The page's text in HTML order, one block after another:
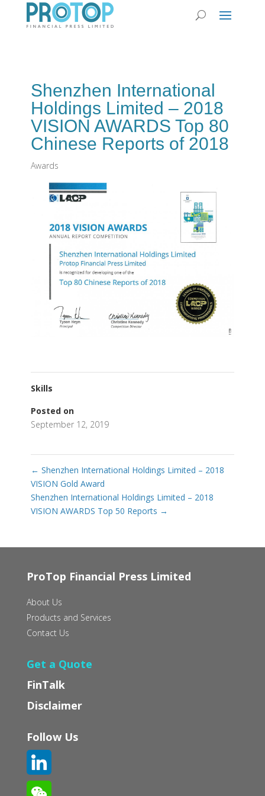
Shenzhen International
Holdings Limited – 2018
VISION AWARDS Top 80
Chinese Reports of 2018
Awards
Skills
Posted on
September 12, 2019
← Shenzhen International Holdings Limited – 2018
VISION Gold Award
Shenzhen International Holdings Limited – 2018
VISION AWARDS Top 50 Reports →
ProTop Financial Press Limited
About Us
Products and Services
Contact Us
Get a Quote
FinTalk
Disclaimer
Follow Us